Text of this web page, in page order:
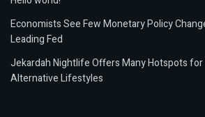
Economists See Few Monetary Policy
Leading Fed
Jekardah Nightlife Offers Many Hotspots
Alternative Lifestyles